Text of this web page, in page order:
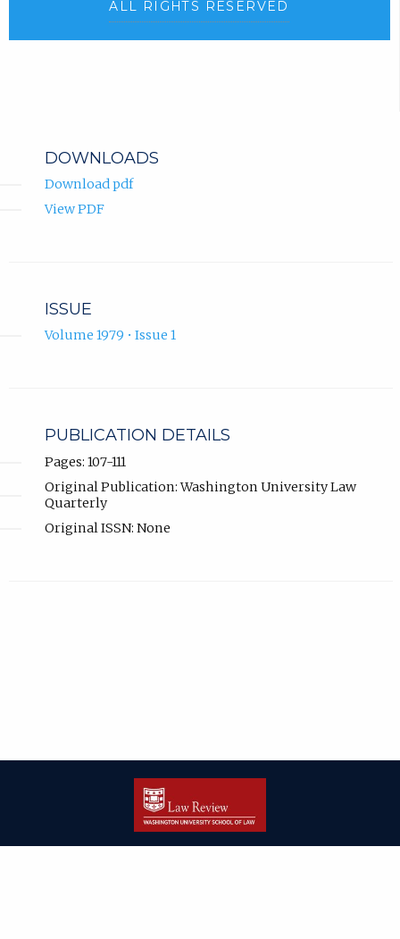
ALL RIGHTS RESERVED
DOWNLOADS
Download pdf
View PDF
ISSUE
Volume 1979 • Issue 1
PUBLICATION DETAILS
Pages: 107-111
Original Publication: Washington University Law
Quarterly
Original ISSN: None